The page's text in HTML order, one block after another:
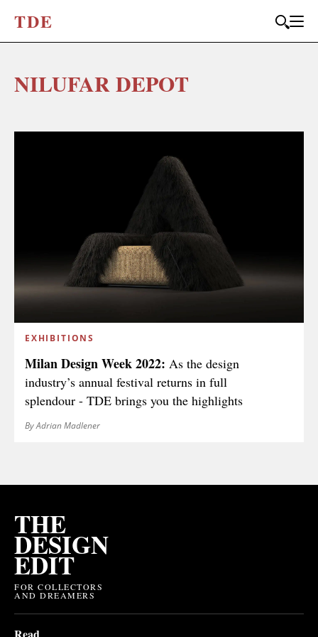
TDE
NILUFAR DEPOT
EXHIBITIONS
Milan Design Week 2022: As the design
industry’s annual festival returns in full
splendour - TDE brings you the highlights
By Adrian Madlener
THE
DESIGN
EDIT
FOR COLLECTORS
AND DREAMERS